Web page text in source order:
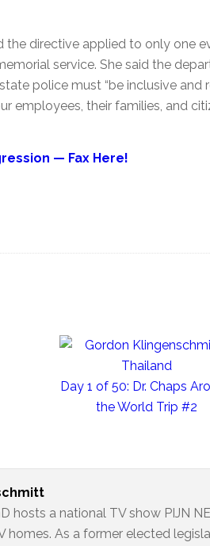
the directive applied to only one
service. She said the
police must “be inclusive and
employees, their families, and
— Fax Here!
Day 1 of 50: Dr. Chaps
the World Trip #2
hosts a national TV show PIJN
homes. As a former elected